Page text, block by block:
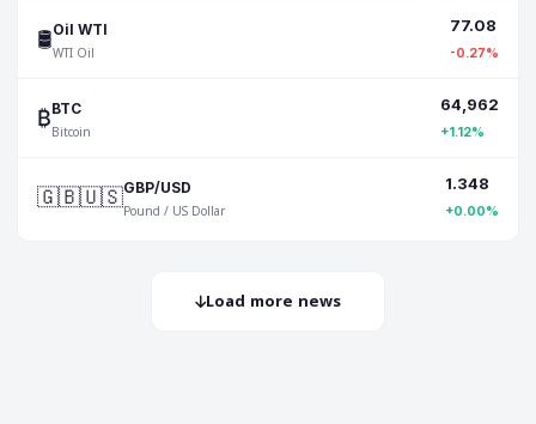
🛢️Oil WTI
WTI Oil
77.08
-0.27%
₿BTC
Bitcoin
64,962
+1.12%
🇬🇧🇺🇸GBP/USD
Pound / US Dollar
1.348
+0.00%
Load more news